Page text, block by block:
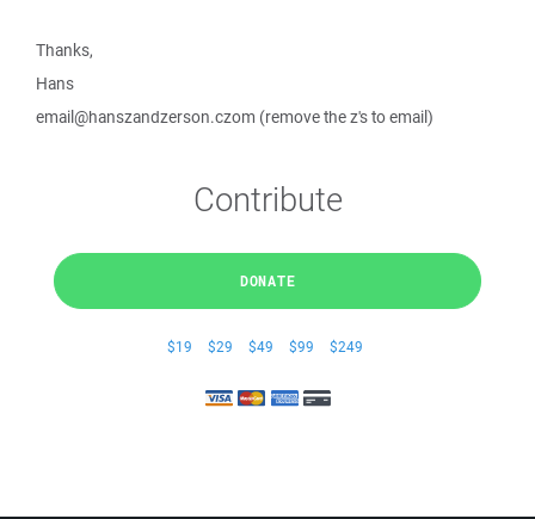
Thanks,
Hans
email@hanszandzerson.czom (remove the z's to email)
Contribute
DONATE
$19 $29 $49 $99 $249